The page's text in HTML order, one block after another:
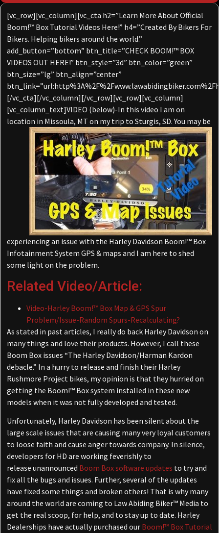
[vc_row][vc_column][vc_cta h2=”Learn More About Official
Boom!™ Box Tutorial Videos Here!” h4=”Created By Bikers For
Bikers. Helping bikers around the world.”
add_button=”bottom” btn_title=”CHECK BOOM!™ BOX
VIDEOS OUT HERE!” btn_style=”3d” btn_color=”green”
btn_size=”lg” btn_align=”center”
[/vc_cta][/vc_column][/vc_row][vc_row][vc_column]
[vc_column_text]VIDEO (below)-In this video I am on
location in Missoula, MT on my trip to Sturgis, SD. You may be
experiencing an issue with the Harley Davidson Boom!™ Box
Infotainment System GPS & maps and I am here to shed
some light on the problem.
Related Video/Article:
Video-Harley Boom!™ Box Map & GPS Spur
Problem/Issue-Random Spurs-Recalculating?
As stated in past articles, I really do back Harley Davidson on
many things and love their products. However, I call these
Boom Box issues “The Harley Davidson/Harman Kardon
debacle.” In a hurry to release and finish their Harley
Rushmore Project bikes, my opinion is that they hurried on
getting the Boom!™ Box system installed in these new
models when it was not fully developed and tested.
Unfortunately, Harley Davidson has been silent about the
large scale issues that are causing many very loyal customers
to loose faith and cause anger towards company. In silence,
developers for HD are working feverishly to
release unannounced Boom Box software updates to try and
fix all the bugs and issues. Further, several of the updates
have fixed some things and broken others! That is why many
around the world are coming to Law Abiding Biker™ Media to
get the real scoop, for help, and to stay up to date. Harley
Dealerships have actually purchased our Boom!™ Box Tutorial